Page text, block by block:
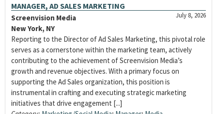
MANAGER, AD SALES MARKETING
July 8, 2026
Screenvision Media
New York, NY
Reporting to the Director of Ad Sales Marketing, this pivotal role
serves as a cornerstone within the marketing team, actively
contributing to the achievement of Screenvision Media’s
growth and revenue objectives. With a primary focus on
supporting the Ad Sales organization, this position is
instrumental in crafting and executing strategic marketing
initiatives that drive engagement [...]